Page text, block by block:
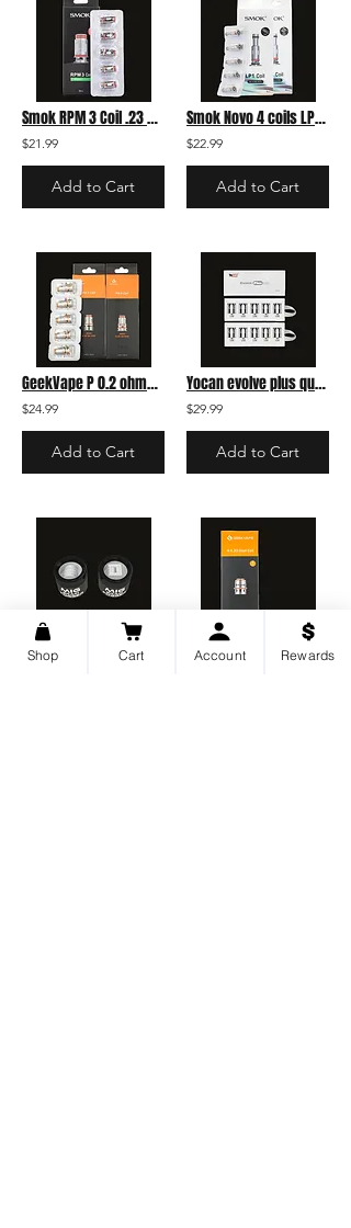
Smok RPM 3 Coil .23 pack
$21.99
Add to Cart
Smok Novo 4 coils LP1 0.8 Meshed 5-pack
$22.99
Add to Cart
GeekVape P 0.2 ohms Coil pack
$24.99
Add to Cart
Yocan evolve plus quartz coil - 5 pack
$29.99
Add to Cart
Geekvape M Dual Coil 0.3 single
Shop Cart Account Rewards